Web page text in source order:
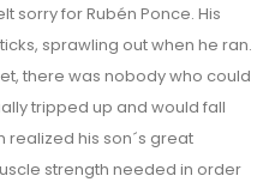
sorry for Rubén Ponce. His
sprawling out when he ran.
there was nobody who could
tripped up and would fall
realized his son´s great
strength needed in order